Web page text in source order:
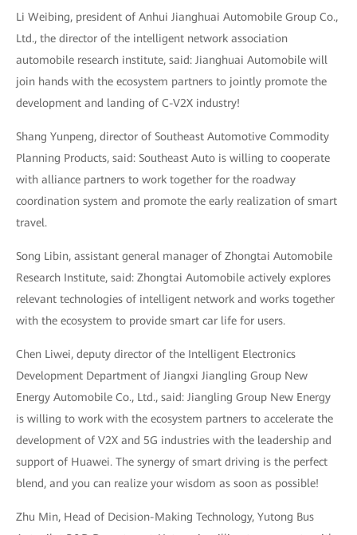
Li Weibing, president of Anhui Jianghuai Automobile Group Co.,
Ltd., the director of the intelligent network association
automobile research institute, said: Jianghuai Automobile will
join hands with the ecosystem partners to jointly promote the
development and landing of C-V2X industry!
Shang Yunpeng, director of Southeast Automotive Commodity
Planning Products, said: Southeast Auto is willing to cooperate
with alliance partners to work together for the roadway
coordination system and promote the early realization of smart
travel.
Song Libin, assistant general manager of Zhongtai Automobile
Research Institute, said: Zhongtai Automobile actively explores
relevant technologies of intelligent network and works together
with the ecosystem to provide smart car life for users.
Chen Liwei, deputy director of the Intelligent Electronics
Development Department of Jiangxi Jiangling Group New
Energy Automobile Co., Ltd., said: Jiangling Group New Energy
is willing to work with the ecosystem partners to accelerate the
development of V2X and 5G industries with the leadership and
support of Huawei. The synergy of smart driving is the perfect
blend, and you can realize your wisdom as soon as possible!
Zhu Min, Head of Decision-Making Technology, Yutong Bus